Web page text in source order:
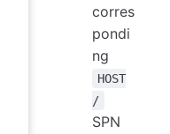
corres
pondi
ng
HOST
/
SPN